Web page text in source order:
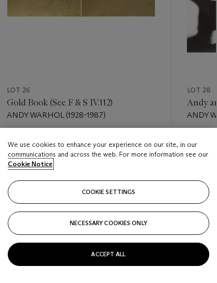
LOT 26
Gold Book (See F & S IV.112)
ANDY WARHOL (1928-1987)
USD 2,000 - USD 3,000
Closed
LOT 28
Andy
ANDY
USD
We use cookies to enhance your experience on our site, in our
communications and across the web. For more information see our
Cookie Notice
COOKIE SETTINGS
NECESSARY COOKIES ONLY
ACCEPT ALL